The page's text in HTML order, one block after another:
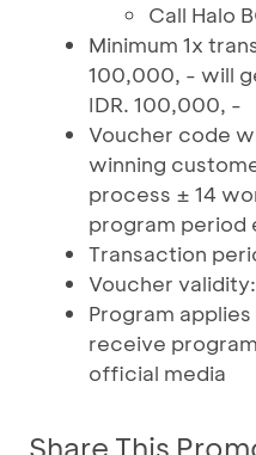
Call Halo
Minimum 1x
100,000, - will
IDR. 100,000, -
Voucher code
winning
process ± 14
program period
Transaction
Voucher
Program
receive
official media
Share This